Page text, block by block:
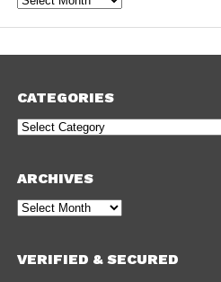
CATEGORIES
Categories
ARCHIVES
Archives
VERIFIED & SECURED